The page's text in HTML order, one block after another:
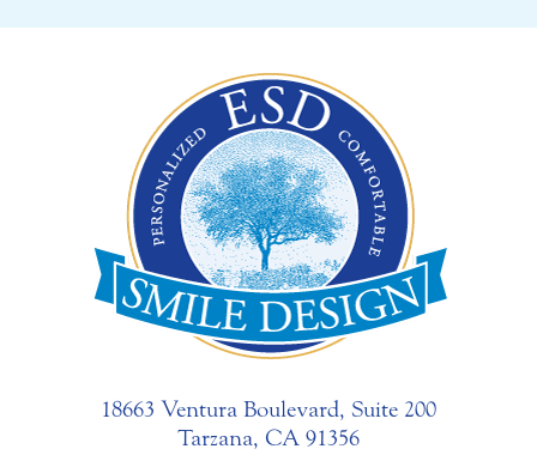
18663 Ventura Boulevard, Suite 200
Tarzana, CA 91356